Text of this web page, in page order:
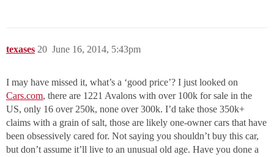
texases June 16, 2014, 5:43pm
20
I may have missed it, what’s a ‘good price’? I just looked on
Cars.com, there are 1221 Avalons with over 100k for sale in the
US, only 16 over 250k, none over 300k. I’d take those 350k+
claims with a grain of salt, those are likely one-owner cars that have
been obsessively cared for. Not saying you shouldn’t buy this car,
but don’t assume it’ll live to an unusual old age. Have you done a